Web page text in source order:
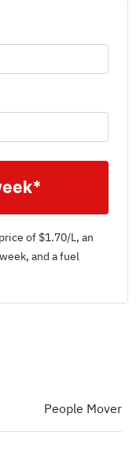
of $1.70/L, an
and a fuel
People Mover